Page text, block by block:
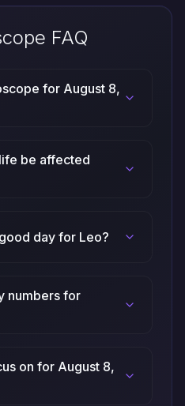
FAQ
for August 8,
be affected
day for Leo?
numbers for
on for August 8,